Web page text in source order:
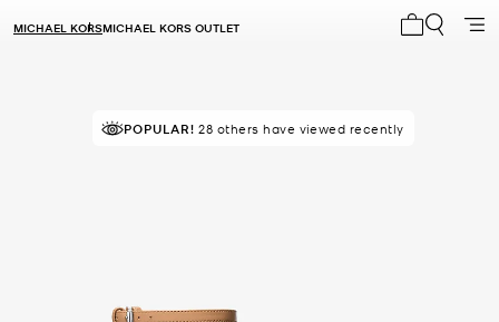
MICHAEL KORSMICHAEL KORS OUTLET
POPULAR! 28 others have viewed recently